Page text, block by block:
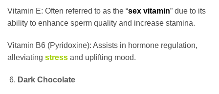
Vitamin E: Often referred to as the “sex vitamin” due to its
ability to enhance sperm quality and increase stamina.
Vitamin B6 (Pyridoxine): Assists in hormone regulation,
alleviating stress and uplifting mood.
Dark Chocolate